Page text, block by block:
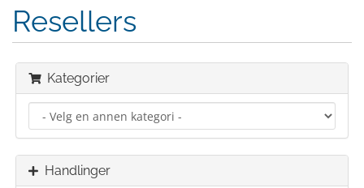
Resellers
Kategorier
Handlinger